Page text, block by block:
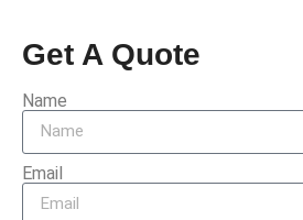
Get A Quote
Name
Email